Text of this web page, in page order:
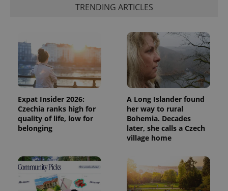
TRENDING ARTICLES
Expat Insider 2026:
Czechia ranks high for
quality of life, low for
belonging
A Long Islander found
her way to rural
Bohemia. Decades
later, she calls a Czech
village home
page
request in
a site and
used to
calculate
visitor,
session
and
campaign
data for
the sites
analytics
reports.
_ga_LSHBD1S1X4
1 year 1
month
is used by
Analytics to
persist
session
state.